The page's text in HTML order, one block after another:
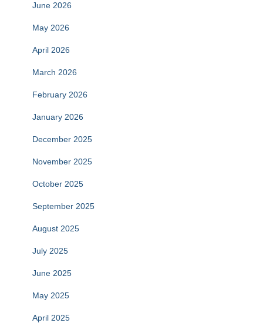
June 2026
May 2026
April 2026
March 2026
February 2026
January 2026
December 2025
November 2025
October 2025
September 2025
August 2025
July 2025
June 2025
May 2025
April 2025